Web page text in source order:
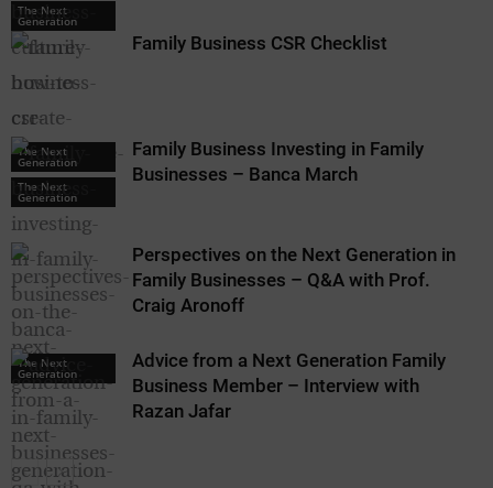
The Next
Generation
The Next
Generation
The Next
Generation
Family Business CSR Checklist
The Next
Generation
Family Business Investing in Family
Businesses – Banca March
Perspectives on the Next Generation in
Family Businesses – Q&A with Prof.
Craig Aronoff
Advice from a Next Generation Family
Business Member – Interview with
Razan Jafar